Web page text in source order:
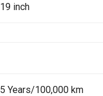
19 inch
5 Years/100,000 km